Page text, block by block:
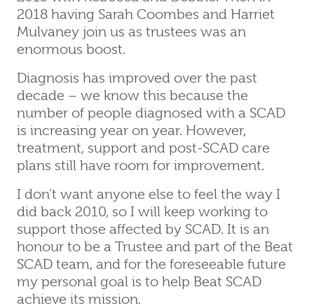
2018 having Sarah Coombes and Harriet
Mulvaney join us as trustees was an
enormous boost.
Diagnosis has improved over the past
decade – we know this because the
number of people diagnosed with a SCAD
is increasing year on year. However,
treatment, support and post-SCAD care
plans still have room for improvement.
I don’t want anyone else to feel the way I
did back 2010, so I will keep working to
support those affected by SCAD. It is an
honour to be a Trustee and part of the Beat
SCAD team, and for the foreseeable future
my personal goal is to help Beat SCAD
achieve its mission.